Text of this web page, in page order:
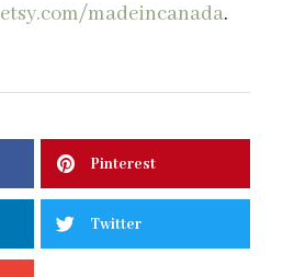
etsy.com/madeincanada.
Pinterest
Twitter